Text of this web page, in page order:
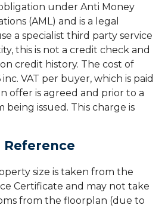
under Anti Money
(AML) and is a legal
a specialist third party service
this is not a credit check and
credit history. The cost of
VAT per buyer, which is paid
offer is agreed and prior to a
being issued. This charge is
Reference
size is taken from the
Certificate and may not take
from the floorplan (due to